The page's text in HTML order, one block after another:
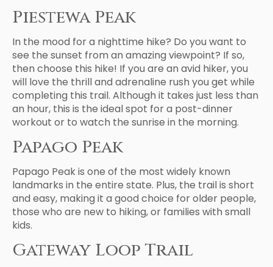
Piestewa Peak
In the mood for a nighttime hike? Do you want to
see the sunset from an amazing viewpoint? If so,
then choose this hike! If you are an avid hiker, you
will love the thrill and adrenaline rush you get while
completing this trail. Although it takes just less than
an hour, this is the ideal spot for a post-dinner
workout or to watch the sunrise in the morning.
Papago Peak
Papago Peak is one of the most widely known
landmarks in the entire state. Plus, the trail is short
and easy, making it a good choice for older people,
those who are new to hiking, or families with small
kids.
Gateway Loop Trail